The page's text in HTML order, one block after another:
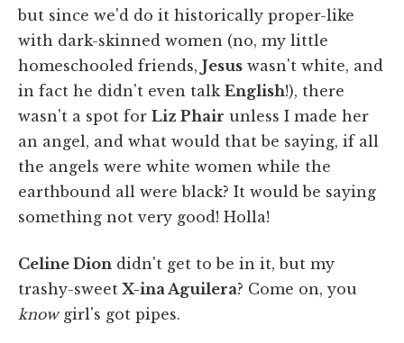
but since we'd do it historically proper-like
with dark-skinned women (no, my little
homeschooled friends, Jesus wasn't white, and
in fact he didn't even talk English!), there
wasn't a spot for Liz Phair unless I made her
an angel, and what would that be saying, if all
the angels were white women while the
earthbound all were black? It would be saying
something not very good! Holla!
Celine Dion didn't get to be in it, but my
trashy-sweetX-ina Aguilera? Come on, you
knowgirl's got pipes.